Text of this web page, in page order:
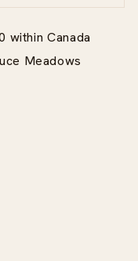
within Canada
Meadows